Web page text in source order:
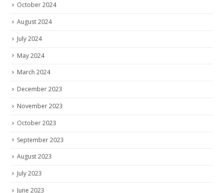
October 2024
August 2024
July 2024
May 2024
March 2024
December 2023
November 2023
October 2023
September 2023
August 2023
July 2023
June 2023